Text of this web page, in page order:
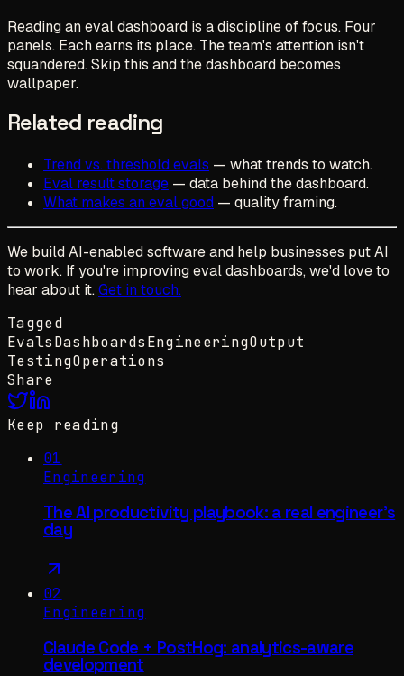
Reading an eval dashboard is a discipline of focus. Four
panels. Each earns its place. The team's attention isn't
squandered. Skip this and the dashboard becomes
wallpaper.
Related reading
Trend vs. threshold evals — what trends to watch.
Eval result storage — data behind the dashboard.
What makes an eval good — quality framing.
We build AI-enabled software and help businesses put AI
to work. If you're improving eval dashboards, we'd love to
hear about it.Get in touch.
Tagged
EvalsDashboardsEngineeringOutput
TestingOperations
Share
Keep reading
01
Engineering
The AI productivity playbook: a real engineer's
day
02
Engineering
Claude Code + PostHog: analytics-aware
development